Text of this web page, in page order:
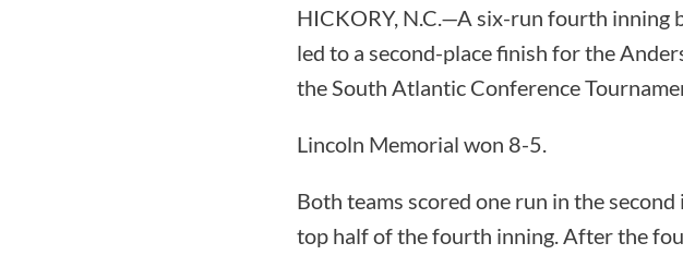
HICKORY, N.C.—A six-run fourth inning
led to a second-place finish for the
the South Atlantic Conference
Lincoln Memorial won 8-5.
Both teams scored one run in the
top half of the fourth inning. After the